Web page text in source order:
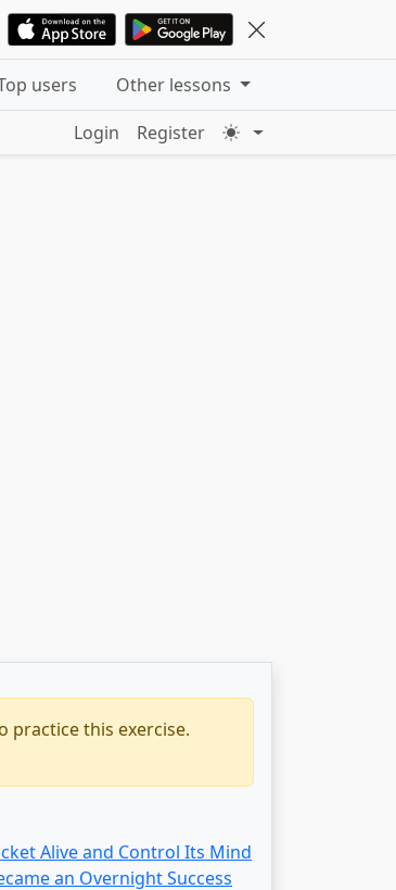
users
Other lessons
Login
Register
practice this exercise.
Alive and Control Its Mind
an Overnight Success